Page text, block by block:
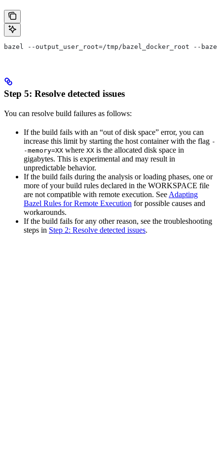
bazel --output_user_root=/tmp/bazel_docker_root --
Step 5: Resolve detected issues
You can resolve build failures as follows:
If the build fails with an “out of disk space” error, you can
increase this limit by starting the host container with the flag -
-memory=XX where XX is the allocated disk space in
gigabytes. This is experimental and may result in
unpredictable behavior.
If the build fails during the analysis or loading phases, one or
more of your build rules declared in the WORKSPACE file
are not compatible with remote execution. See Adapting
Bazel Rules for Remote Execution for possible causes and
workarounds.
If the build fails for any other reason, see the troubleshooting
steps in Step 2: Resolve detected issues.